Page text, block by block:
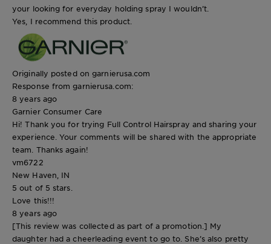
your looking for everyday holding spray I wouldn’t.
Yes, I recommend this product.
Originally posted on garnierusa.com
Response from garnierusa.com:
8 years ago
Garnier Consumer Care
Hi! Thank you for trying Full Control Hairspray and sharing your
experience. Your comments will be shared with the appropriate
team. Thanks again!
vm6722
New Haven, IN
5 out of 5 stars.
Love this!!!
8 years ago
[This review was collected as part of a promotion.] My
daughter had a cheerleading event to go to. She’s also pretty